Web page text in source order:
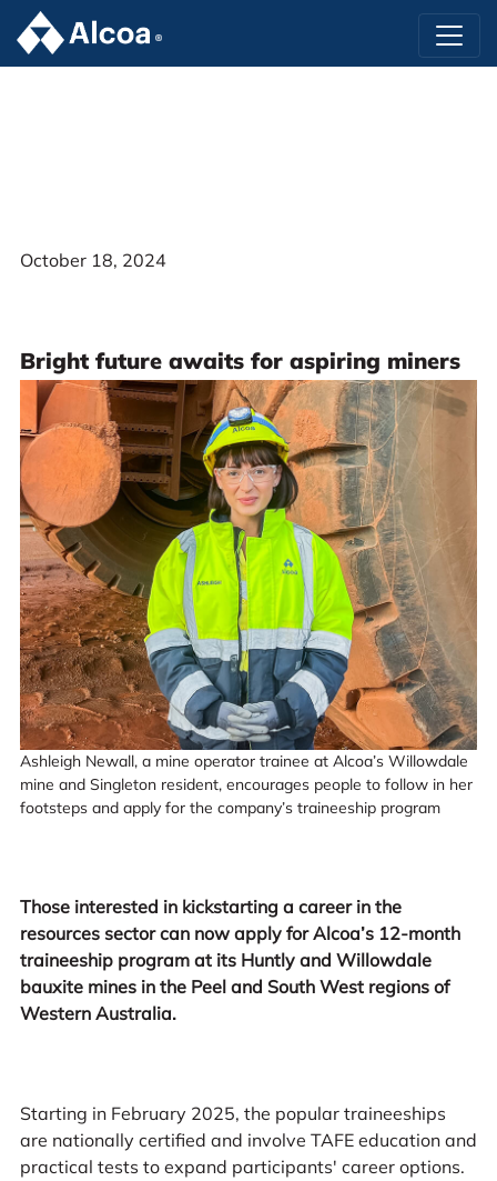
October 18, 2024
Bright future awaits for aspiring miners
Ashleigh Newall, a mine operator trainee at Alcoa’s Willowdale
mine and Singleton resident, encourages people to follow in her
footsteps and apply for the company’s traineeship program
Those interested in kickstarting a career in the
resources sector can now apply for Alcoa’s 12-month
traineeship program at its Huntly and Willowdale
bauxite mines in the Peel and South West regions of
Western Australia.
Starting in February 2025, the popular traineeships
are nationally certified and involve TAFE education and
practical tests to expand participants' career options.